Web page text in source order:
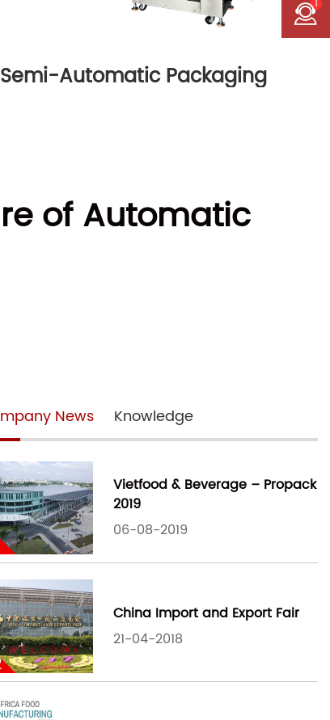
Semi-Automatic Packaging
of Automatic
News Knowledge
Vietfood & Beverage – Propack
2019
06-08-2019
China Import and Export Fair
21-04-2018
1